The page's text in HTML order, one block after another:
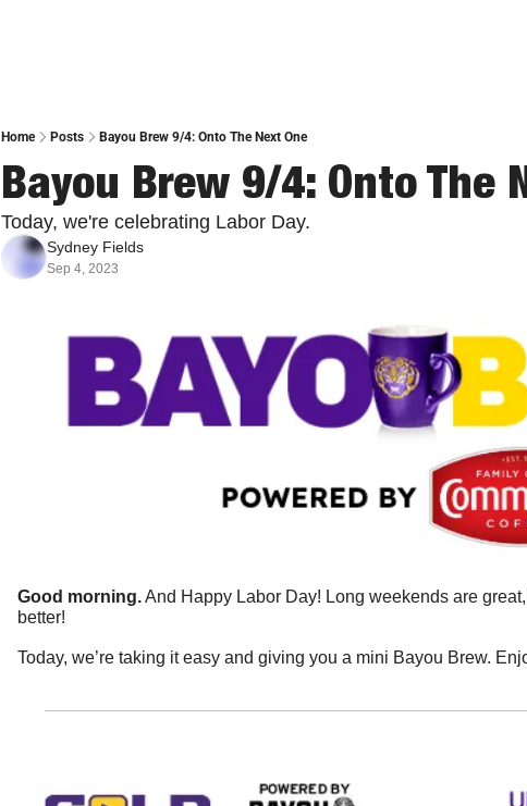
Home Posts Bayou Brew 9/4: Onto The Next One
Bayou Brew 9/4: Onto The
Today, we're celebrating Labor Day.
Sydney Fields
Sep 4, 2023
Good morning. And Happy Labor Day! Long weekends are
better!
Today, we’re taking it easy and giving you a mini Bayou Brew.